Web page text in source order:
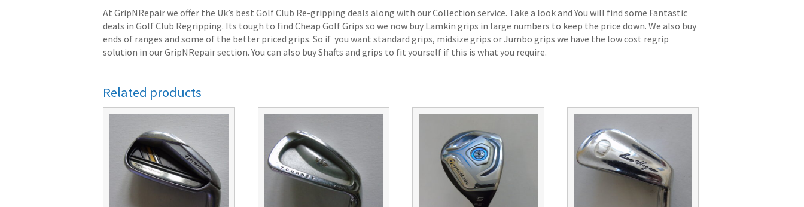
At GripNRepair we offer the Uk’s best Golf Club Re-gripping deals along with our Collection service. Take a look and You will find some Fantastic
deals in Golf Club Regripping. Its tough to find Cheap Golf Grips so we now buy Lamkin grips in large numbers to keep the price down. We also buy
ends of ranges and some of the better priced grips. So if you want standard grips, midsize grips or Jumbo grips we have the low cost regrip
solution in our GripNRepair section. You can also buy Shafts and grips to fit yourself if this is what you require.
Related products